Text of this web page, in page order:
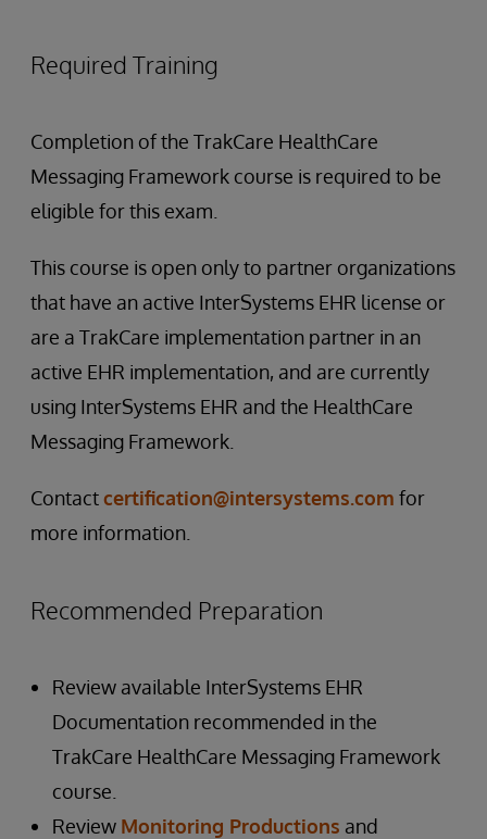
Required Training
Completion of the TrakCare HealthCare
Messaging Framework course is required to be
eligible for this exam.
This course is open only to partner organizations
that have an active InterSystems EHR license or
are a TrakCare implementation partner in an
active EHR implementation, and are currently
using InterSystems EHR and the HealthCare
Messaging Framework.
Contactcertification@intersystems.com for
more information.
Recommended Preparation
Review available InterSystems EHR
Documentation recommended in the
TrakCare HealthCare Messaging Framework
course.
Review Monitoring Productions and